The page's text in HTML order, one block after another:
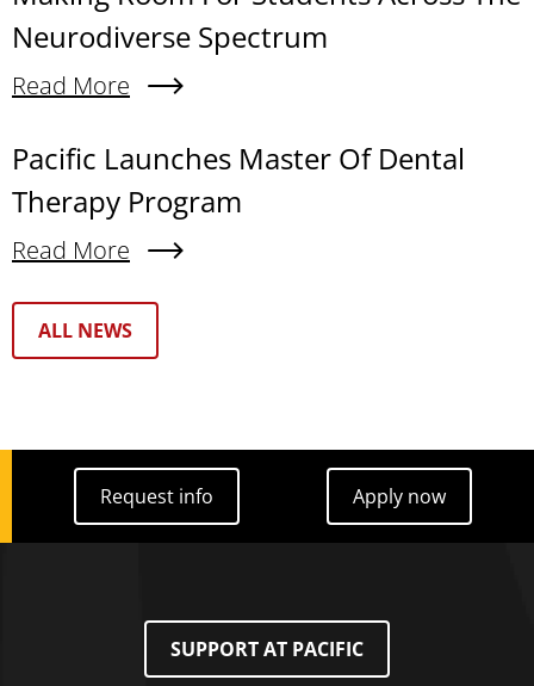
Neurodiverse Spectrum
Read More
About Making Room For Students Across The
Pacific Launches Master Of Dental
Therapy Program
Read More
About Pacific Launches Master Of Dental
Text Box
ALL NEWS
Request info
Request info
Apply now
Apply now
SUPPORT AT PACIFIC